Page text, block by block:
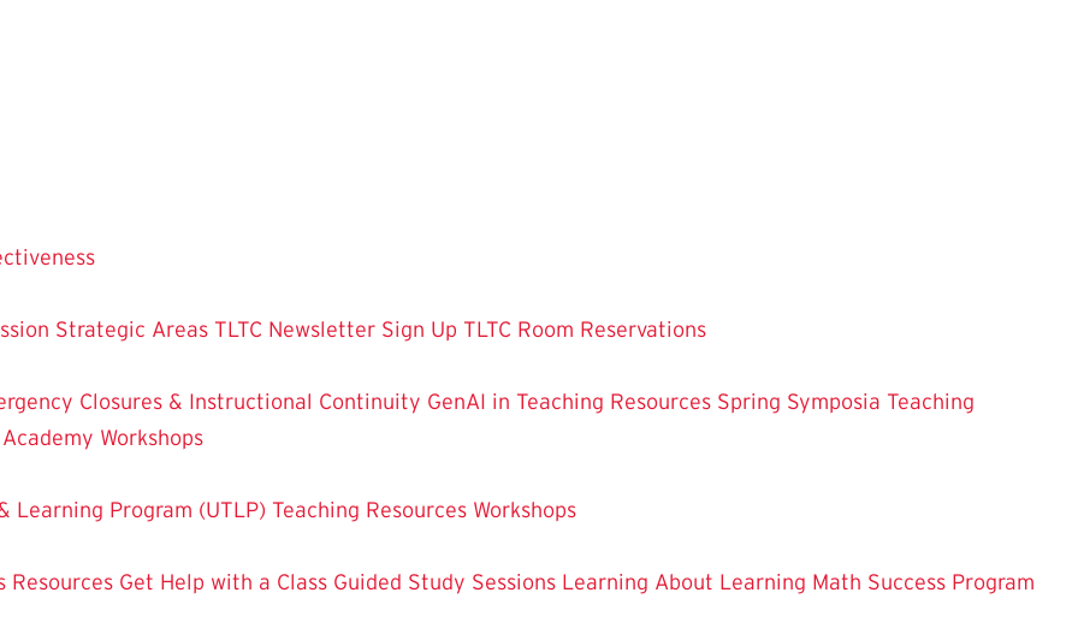
Strategic Areas TLTC Newsletter Sign Up TLTC Room Reservations
Closures & Instructional Continuity GenAI in Teaching Resources Spring Symposia Teaching
Workshops
Learning Program (UTLP) Teaching Resources Workshops
Resources Get Help with a Class Guided Study Sessions Learning About Learning Math Success Program